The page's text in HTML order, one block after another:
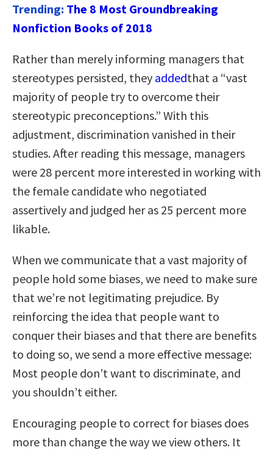
Trending: The 8 Most Groundbreaking
Nonfiction Books of 2018
Rather than merely informing managers that
stereotypes persisted, they addedthat a “vast
majority of people try to overcome their
stereotypic preconceptions.” With this
adjustment, discrimination vanished in their
studies. After reading this message, managers
were 28 percent more interested in working with
the female candidate who negotiated
assertively and judged her as 25 percent more
likable.
When we communicate that a vast majority of
people hold some biases, we need to make sure
that we’re not legitimating prejudice. By
reinforcing the idea that people want to
conquer their biases and that there are benefits
to doing so, we send a more effective message:
Most people don’t want to discriminate, and
you shouldn’t either.
Encouraging people to correct for biases does
more than change the way we view others. It